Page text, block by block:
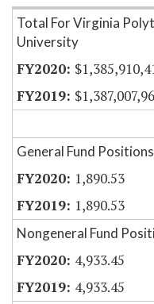
Item Lookup
Total For Virginia
University
General Fund Positions
1,890.53
1,890.53
Nongeneral Fund
4,933.45
4,933.45